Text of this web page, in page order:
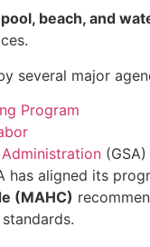
pool, beach, and
several major
Program
Administration (GSA)
has aligned its
(MAHC)